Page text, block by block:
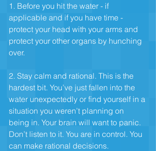
1. Before you hit the water - if
applicable and if you have time -
protect your head with your arms and
protect your other organs by hunching
over.
2. Stay calm and rational. This is the
hardest bit. You’ve just fallen into the
water unexpectedly or find yourself in a
situation you weren’t planning on
being in. Your brain will want to panic.
Don’t listen to it. You are in control. You
can make rational decisions.